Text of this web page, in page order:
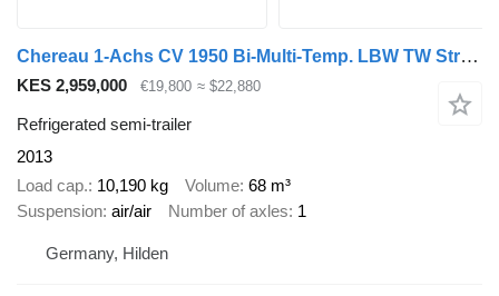
Chereau 1-Achs CV 1950 Bi-Multi-Temp. LBW TW Strom
KES 2,959,000 €19,800 ≈ $22,880
Refrigerated semi-trailer
2013
Load cap. 10,190 kg Volume 68 m³
Suspension air/air Number of axles 1
Germany, Hilden